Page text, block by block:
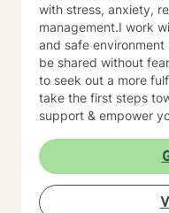
with stress, anxiety,
management.I work
and safe
be shared without
to seek out a more
take the first steps
support & empower